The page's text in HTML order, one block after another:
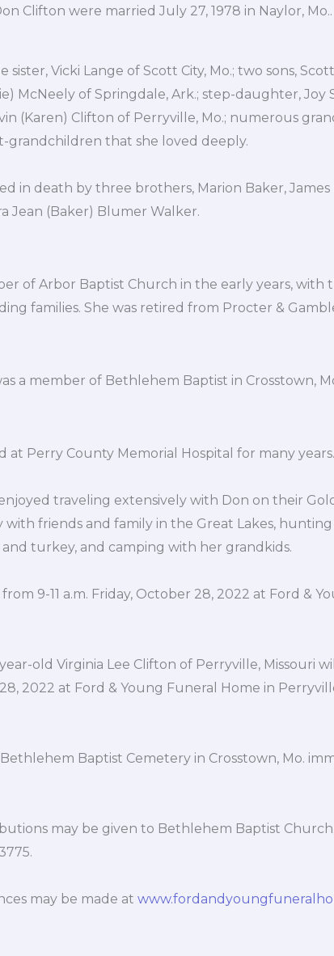
Clifton were married July 27, 1978 in Naylor, Mo..
sister, Vicki Lange of Scott City, Mo.; two sons,
McNeely of Springdale, Ark.; step-daughter,
(Karen) Clifton of Perryville, Mo.; numerous
grandchildren that she loved deeply.
in death by three brothers, Marion Baker, James
Jean (Baker) Blumer Walker.
of Arbor Baptist Church in the early years, with
families. She was retired from Procter &
a member of Bethlehem Baptist in Crosstown,
at Perry County Memorial Hospital for many years.
traveling extensively with Don on their
friends and family in the Great Lakes,
turkey, and camping with her grandkids.
9-11 a.m. Friday, October 28, 2022 at Ford &
old Virginia Lee Clifton of Perryville, Missouri
2022 at Ford & Young Funeral Home in
Baptist Cemetery in Crosstown, Mo.
may be given to Bethlehem Baptist Church,
may be made at